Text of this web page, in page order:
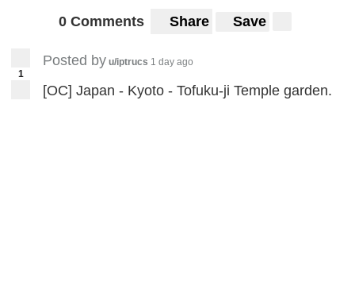
0 Comments Share Save
1
Posted by u/iptrucs 1 day ago
[OC] Japan - Kyoto - Tofuku-ji Temple garden.